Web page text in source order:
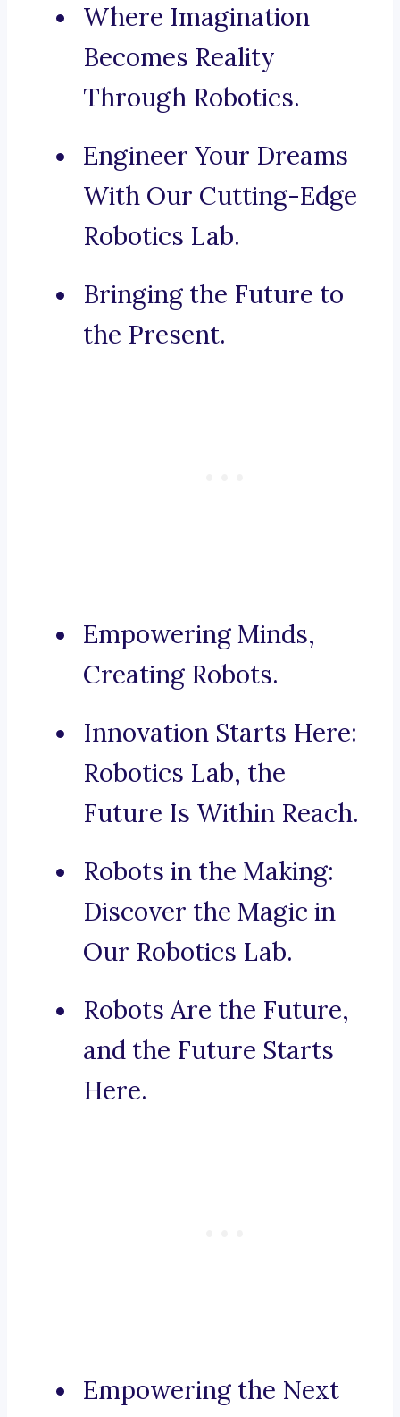
Where Imagination
Becomes Reality
Through Robotics.
Engineer Your Dreams
With Our Cutting-Edge
Robotics Lab.
Bringing the Future to
the Present.
Empowering Minds,
Creating Robots.
Innovation Starts Here:
Robotics Lab, the
Future Is Within Reach.
Robots in the Making:
Discover the Magic in
Our Robotics Lab.
Robots Are the Future,
and the Future Starts
Here.
Empowering the Next